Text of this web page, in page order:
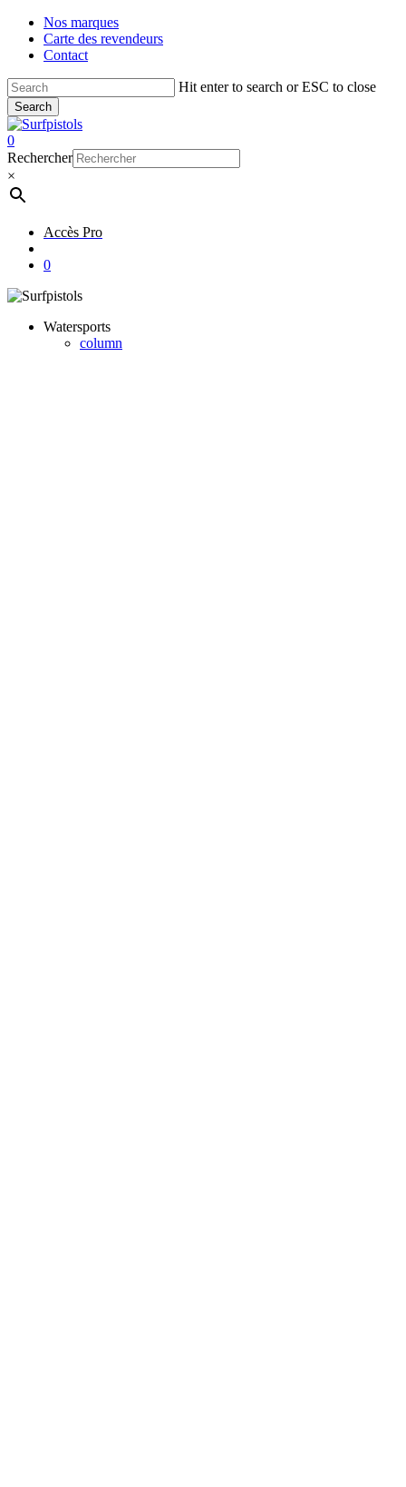
Skip
main
Nos marques
Carte des revendeurs
Contact
Hit enter to search or ESC to close
Search
Close
Search
account
0
Menu
Rechercher
×
Accès Pro
0
Watersports
column